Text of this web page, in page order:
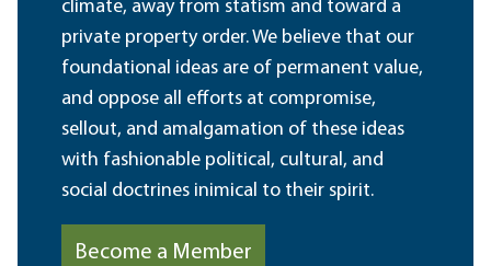
climate, away from statism and toward a
private property order. We believe that our
foundational ideas are of permanent value,
and oppose all efforts at compromise,
sellout, and amalgamation of these ideas
with fashionable political, cultural, and
social doctrines inimical to their spirit.
Become a Member